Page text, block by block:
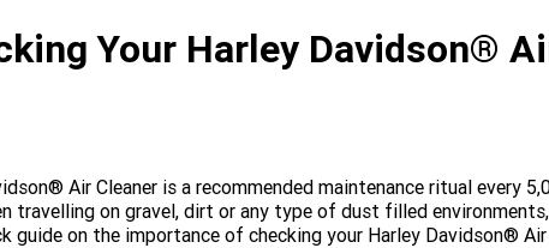
Your Harley Davidson®
Air Cleaner is a recommended maintenance ritual every
travelling on gravel, dirt or any type of dust filled
guide on the importance of checking your Harley Davidson® Air